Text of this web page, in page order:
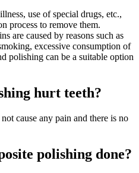
use of special drugs, etc.,
process to remove them.
are caused by reasons such as
excessive consumption of
polishing can be a suitable option
hurt teeth?
cause any pain and there is no
polishing done?